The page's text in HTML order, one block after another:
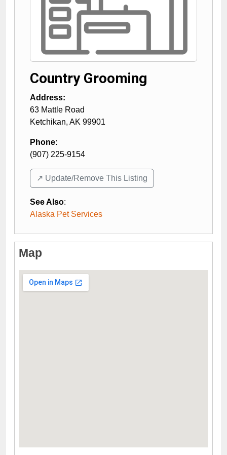
Country Grooming
Address:
63 Mattle Road
Ketchikan, AK 99901
Phone:
(907) 225-9154
↗️ Update/Remove This Listing
See Also:
Alaska Pet Services
Map